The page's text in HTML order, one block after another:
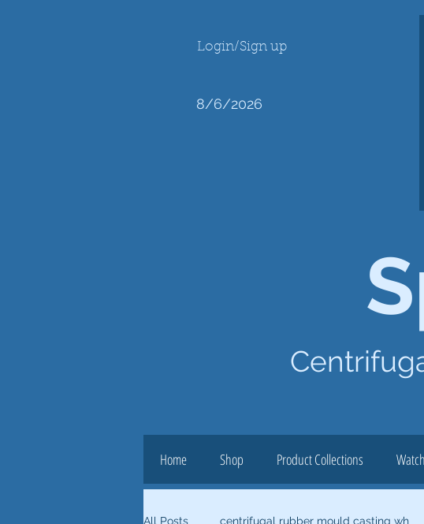
Login/Sign up
8/6/2026
Home Shop Product Collections
All Posts centrifugal rubber mould casting wh